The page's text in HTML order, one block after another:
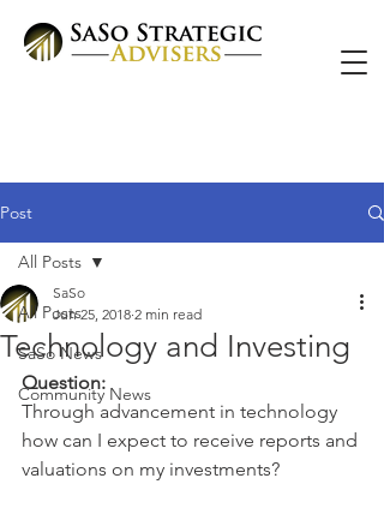
Post
All Posts
SaSo News
Community News
All Posts
Technology and Investing
SaSo
Jun 25, 2018 2 min read
Question:
Through advancement in technology
how can I expect to receive reports and
valuations on my investments?